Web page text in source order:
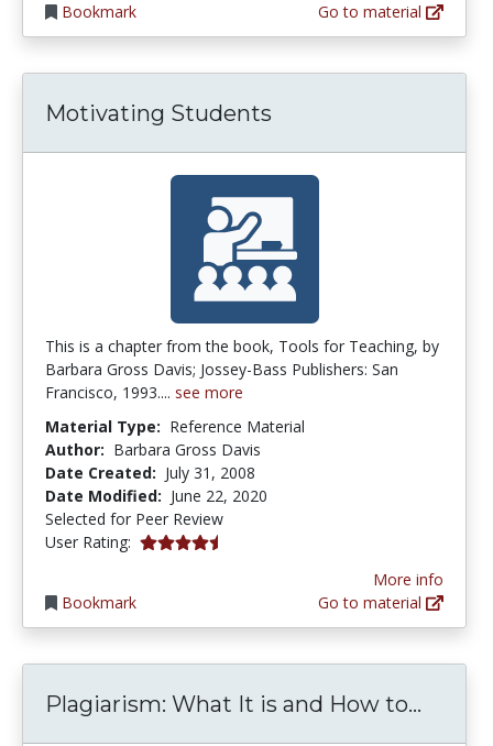
Bookmark
Go to material
Motivating Students
This is a chapter from the book, Tools for Teaching, by
Barbara Gross Davis; Jossey-Bass Publishers: San
Francisco, 1993.... see more
Material Type: Reference Material
Author: Barbara Gross Davis
Date Created: July 31, 2008
Date Modified: June 22, 2020
Selected for Peer Review
User Rating: 4.5 stars
Bookmark
More info
Go to material
Plagiarism: What It is and How to...